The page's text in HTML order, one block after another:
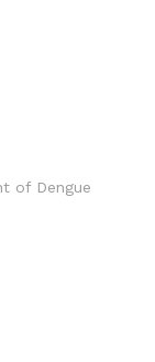
of Dengue